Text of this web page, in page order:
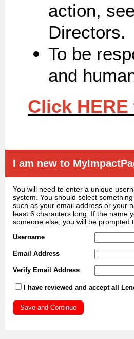
action,
Directors.
To be
and
Click
I am new to
You will need to enter a unique
system. You should select
such as your email address or your
least 6 characters long. If the name
someone else, you will be prompted
Username
Email Address
Verify Email Address
I have reviewed and accept all